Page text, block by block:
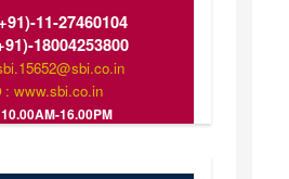
11-27460104
18004253800
: www.sbi.co.in
16.00PM